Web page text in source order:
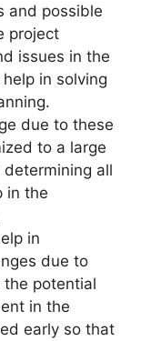
and possible
project
issues in the
in solving
due to these
to a large
determining all
in the
in
due to
potential
in the
early so that